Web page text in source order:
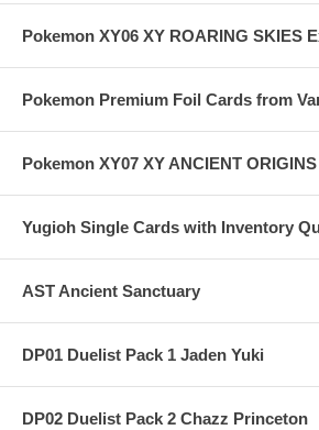
Pokemon XY06 XY ROARING SKIES
Pokemon Premium Foil Cards from
Pokemon XY07 XY ANCIENT
Yugioh Single Cards with Inventory
AST Ancient Sanctuary
DP01 Duelist Pack 1 Jaden Yuki
DP02 Duelist Pack 2 Chazz Princeton